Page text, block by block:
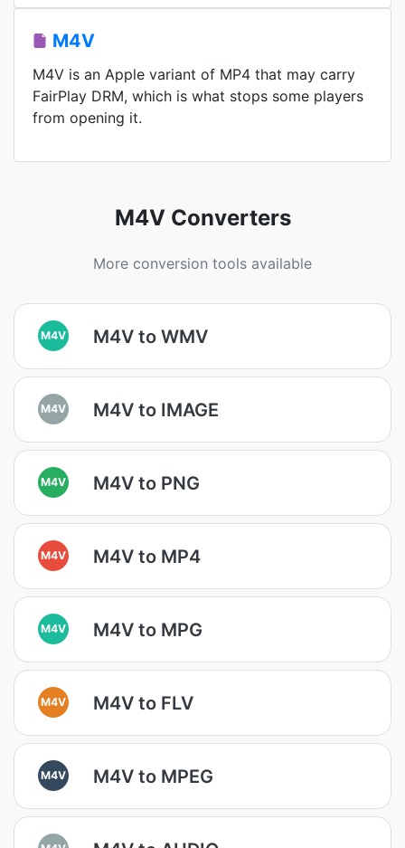
M4V
M4V is an Apple variant of MP4 that may carry
FairPlay DRM, which is what stops some players
from opening it.
M4V Converters
More conversion tools available
M4V M4V to WMV
M4V M4V to IMAGE
M4V M4V to PNG
M4V M4V to MP4
M4V M4V to MPG
M4V M4V to FLV
M4V M4V to MPEG